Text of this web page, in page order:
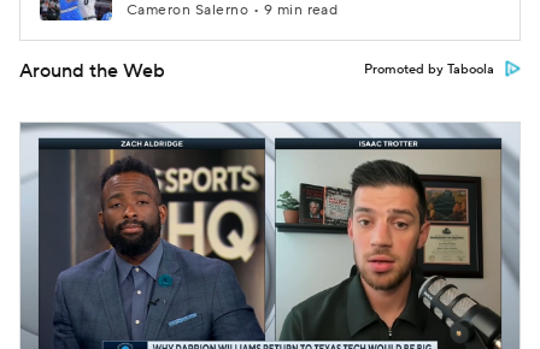
Cameron Salerno • 9 min read
Around the Web Promoted by Taboola